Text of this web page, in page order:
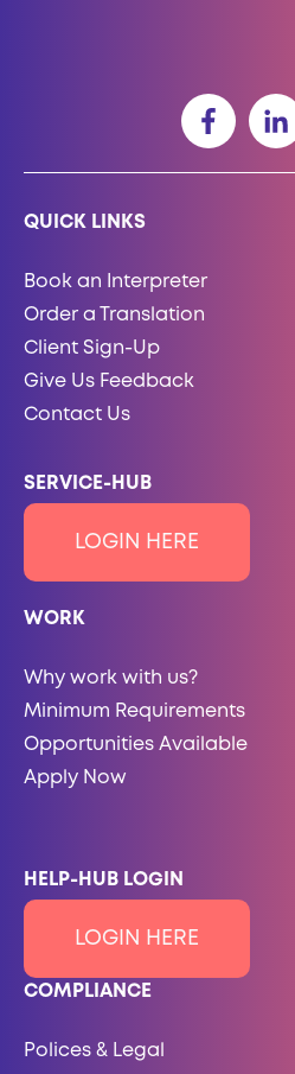
QUICK LINKS
Book an Interpreter
Order a Translation
Client Sign-Up
Give Us Feedback
Contact Us
SERVICE-HUB
LOGIN HERE
WORK
Why work with us?
Minimum Requirements
Opportunities Available
Apply Now
HELP-HUB LOGIN
LOGIN HERE
COMPLIANCE
Polices & Legal